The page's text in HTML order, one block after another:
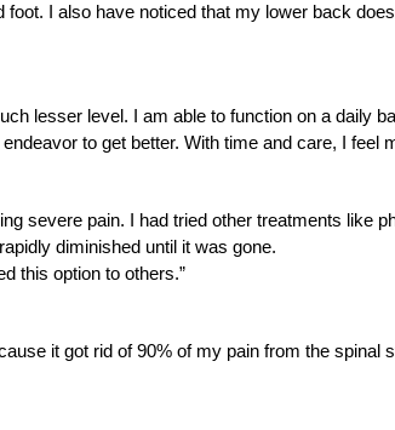
I also have noticed that my lower back
lesser level. I am able to function on a daily
to get better. With time and care, I feel
severe pain. I had tried other treatments like
diminished until it was gone.
this option to others.”
it got rid of 90% of my pain from the spinal